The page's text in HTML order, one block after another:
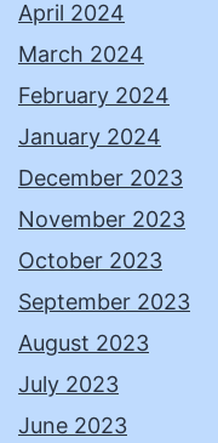
April 2024
March 2024
February 2024
January 2024
December 2023
November 2023
October 2023
September 2023
August 2023
July 2023
June 2023